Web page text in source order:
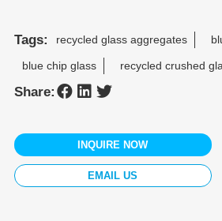
Tags: recycled glass aggregates
blue chip glass recycled crushed
Share:
INQUIRE NOW
EMAIL US